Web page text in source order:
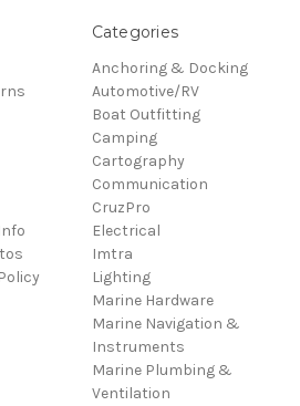
Categories
Anchoring & Docking
Automotive/RV
Boat Outfitting
Camping
Cartography
Communication
CruzPro
Electrical
Imtra
Lighting
Marine Hardware
Marine Navigation &
Instruments
Marine Plumbing &
Ventilation